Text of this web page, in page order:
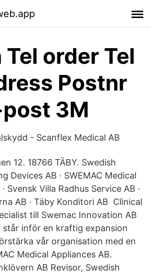
Tel order Tel
Postnr
3M
- Scanflex Medical AB
12. 18766 TÄBY. Swedish
Devices AB · SWEMAC Medical
Svensk Villa Radhus Service AB ·
AB · Täby Konditori AB Clinical
till Swemac Innovation AB
står inför en kraftig expansion
vår organisation med en
Medical Appliances AB.
AB Revisor, Swedish